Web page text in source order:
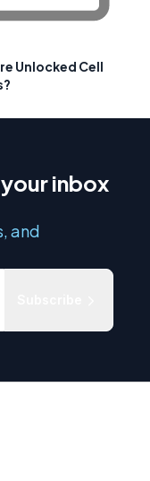
Unlocked Cell
your inbox
and